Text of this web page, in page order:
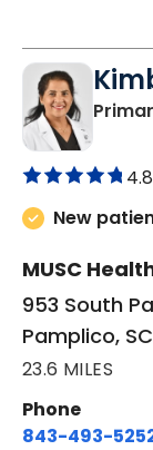
New
MUSC
953 South
Pamplico,
23.6 MILES
Phone
843-493-